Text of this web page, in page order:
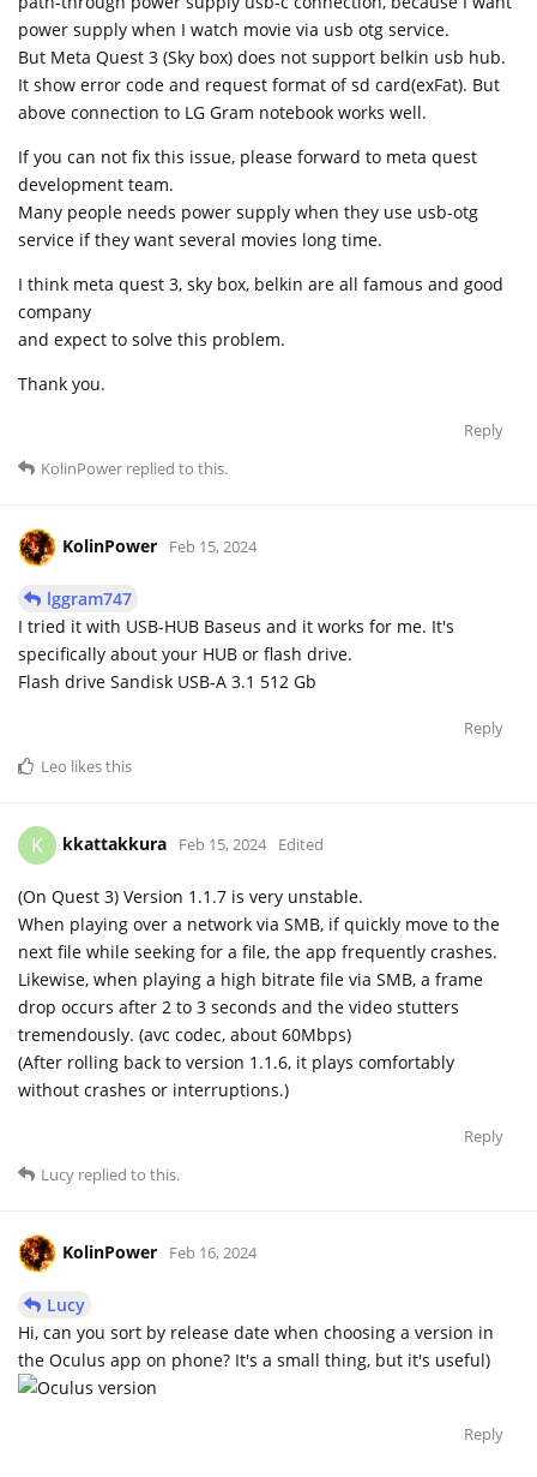
power supply when I watch movie via usb otg service.
But Meta Quest 3 (Sky box) does not support belkin usb hub.
It show error code and request format of sd card(exFat). But
above connection to LG Gram notebook works well.
If you can not fix this issue, please forward to meta quest
development team.
Many people needs power supply when they use usb-otg
service if they want several movies long time.
I think meta quest 3, sky box, belkin are all famous and good
company
and expect to solve this problem.
Thank you.
Reply
KolinPower replied to this.
KolinPower Feb 15, 2024
lggram747
I tried it with USB-HUB Baseus and it works for me. It's
specifically about your HUB or flash drive.
Flash drive Sandisk USB-A 3.1 512 Gb
Reply
Leo likes this
K kkattakkura Feb 15, 2024 Edited
(On Quest 3) Version 1.1.7 is very unstable.
When playing over a network via SMB, if quickly move to the
next file while seeking for a file, the app frequently crashes.
Likewise, when playing a high bitrate file via SMB, a frame
drop occurs after 2 to 3 seconds and the video stutters
tremendously. (avc codec, about 60Mbps)
(After rolling back to version 1.1.6, it plays comfortably
without crashes or interruptions.)
Reply
Lucy replied to this.
KolinPower Feb 16, 2024
Lucy
Hi, can you sort by release date when choosing a version in
the Oculus app on phone? It's a small thing, but it's useful)
Reply